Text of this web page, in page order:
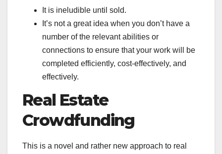
It is ineludible until sold.
It’s not a great idea when you don’t have a
number of the relevant abilities or
connections to ensure that your work will be
completed efficiently, cost-effectively, and
effectively.
Real Estate
Crowdfunding
This is a novel and rather new approach to real